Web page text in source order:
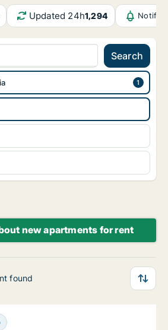
Updated 24h1,294
Search
new apartments for rent
found
apartment for rent in Prague
for rent in Prague 20,